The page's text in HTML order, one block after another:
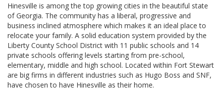
Hinesville is among the top growing cities in the beautiful state
of Georgia. The community has a liberal, progressive and
business inclined atmosphere which makes it an ideal place to
relocate your family. A solid education system provided by the
Liberty County School District with 11 public schools and 14
private schools offering levels starting from pre-school,
elementary, middle and high school. Located within Fort Stewart
are big firms in different industries such as Hugo Boss and SNF,
have chosen to have Hinesville as their home.